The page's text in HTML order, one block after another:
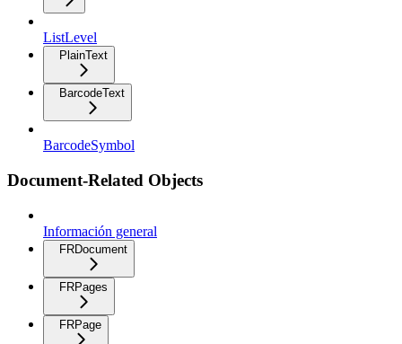
ListLevel
PlainText
BarcodeText
BarcodeSymbol
Document-Related Objects
Información general
FRDocument
FRPages
FRPage